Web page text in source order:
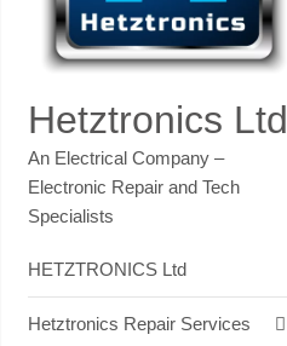
Hetztronics Ltd
An Electrical Company –
Electronic Repair and Tech
Specialists
HETZTRONICS Ltd
Hetztronics Repair Services